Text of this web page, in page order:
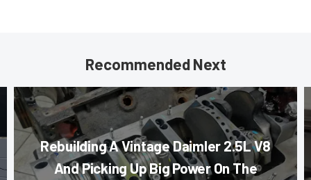
Recommended Next
Rebuilding A Vintage Daimler 2.5L V8
And Picking Up Big Power On The